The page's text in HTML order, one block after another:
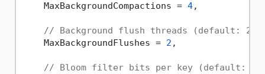
    MaxBackgroundCompactions =
4,
// Background flush threads (default: 2)
    MaxBackgroundFlushes =
2 ,
// Bloom filter bits per key (default: